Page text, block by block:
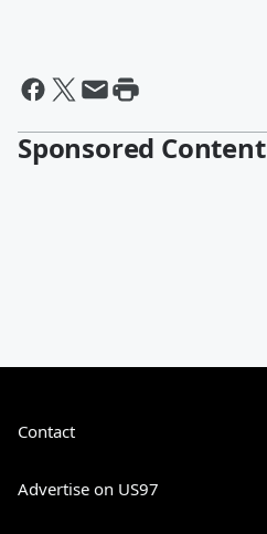
Sponsored Content
Contact
Advertise on US97